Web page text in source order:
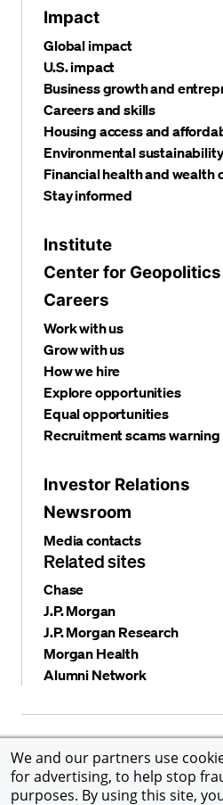
We and our partners use
for advertising, to help stop
purposes. By using this site,
Impact
Global impact
U.S. impact
Business growth and
Careers and skills
Housing access and
Environmental sustainability
Financial health and wealth
Stay informed
Institute
Center for Geopolitics
Careers
Work with us
Grow with us
How we hire
Explore opportunities
Equal opportunities
Recruitment scams warning
Investor Relations
Newsroom
Media contacts
Related sites
Chase
J.P. Morgan
J.P. Morgan Research
Morgan Health
Alumni Network
Accessibility
Global Financial
© 2026 JPMorgan Chase & Co. All